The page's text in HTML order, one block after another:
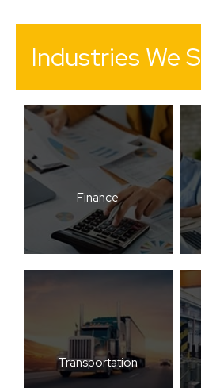
Industries We
Finance
Transportation